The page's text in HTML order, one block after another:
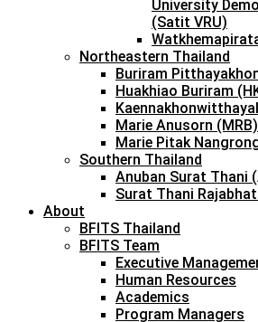
University
(Satit VRU)
Northeastern Thailand
Buriram
Huakhiao Buriram
Marie Anusorn
Marie Pitak
Southern Thailand
Anuban Surat Thani
Surat Thani
About
BFITS Thailand
BFITS Team
Executive
Human Resources
Academics
Program Managers